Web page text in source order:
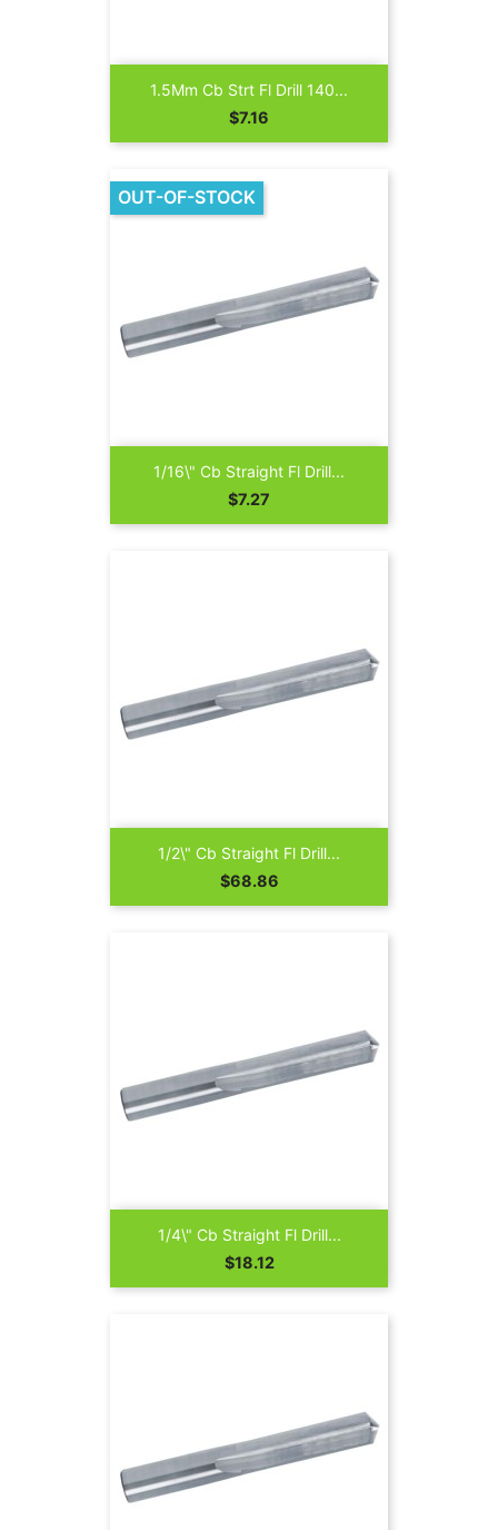
1.5Mm Cb Strt Fl Drill 140...
Price
$7.16
1/16\" Cb Straight Fl Drill...
Price
$7.27
OUT-OF-STOCK
1/2\" Cb Straight Fl Drill...
Price
$68.86
1/4\" Cb Straight Fl Drill...
Price
$18.12